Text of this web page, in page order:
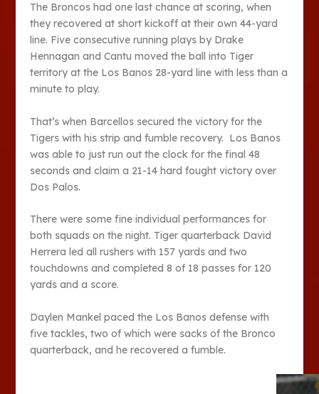
The Broncos had one last chance at scoring, when
they recovered at short kickoff at their own 44-yard
line. Five consecutive running plays by Drake
Hennagan and Cantu moved the ball into Tiger
territory at the Los Banos 28-yard line with less than a
minute to play.
That’s when Barcellos secured the victory for the
Tigers with his strip and fumble recovery. Los Banos
was able to just run out the clock for the final 48
seconds and claim a 21-14 hard fought victory over
Dos Palos.
There were some fine individual performances for
both squads on the night. Tiger quarterback David
Herrera led all rushers with 157 yards and two
touchdowns and completed 8 of 18 passes for 120
yards and a score.
Daylen Mankel paced the Los Banos defense with
five tackles, two of which were sacks of the Bronco
quarterback, and he recovered a fumble.